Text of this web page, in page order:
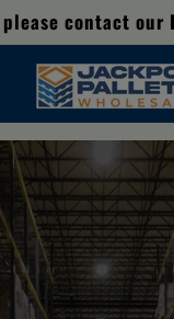
contact our